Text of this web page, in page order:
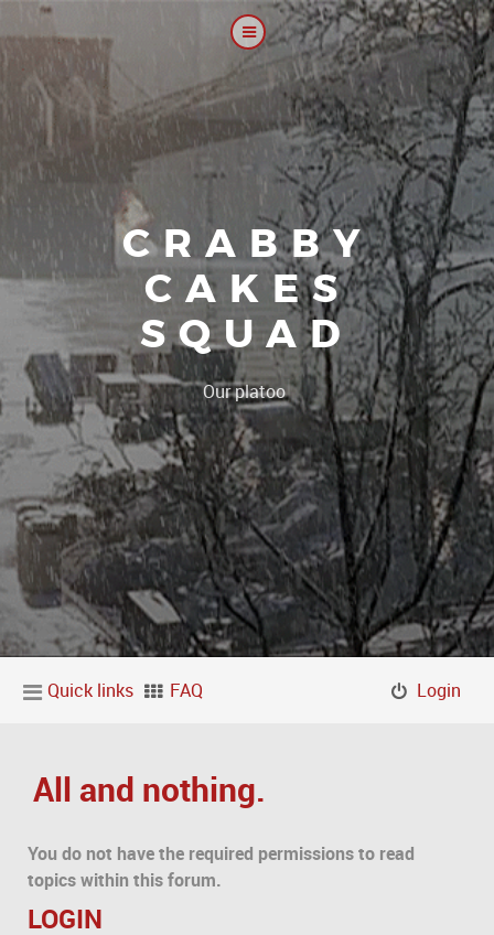
CRABBY
CAKES
SQUAD
Our platoon, our f|
Quick links FAQ Login
All and nothing.
You do not have the required permissions to read
topics within this forum.
LOGIN